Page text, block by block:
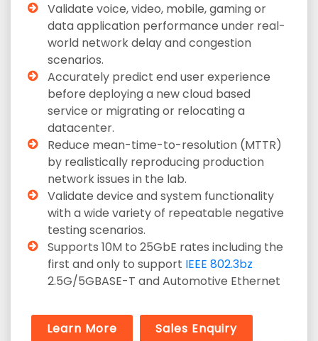
Validate voice, video, mobile, gaming or
data application performance under real-
world network delay and congestion
scenarios.
Accurately predict end user experience
before deploying a new cloud based
service or migrating or relocating a
datacenter.
Reduce mean-time-to-resolution (MTTR)
by realistically reproducing production
network issues in the lab.
Validate device and system functionality
with a wide variety of repeatable negative
testing scenarios.
Supports 10M to 25GbE rates including the
first and only to support IEEE 802.3bz
2.5G/5GBASE-T and Automotive Ethernet
Learn More Sales Enquiry